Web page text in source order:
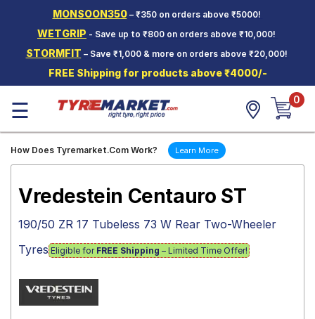
MONSOON350– ₹350 on orders above ₹5000!
WETGRIP - Save up to ₹800 on orders above ₹10,000!
STORMFIT – Save ₹1,000 & more on orders above ₹20,000!
FREE Shipping for products above ₹4000/-
Two-
Wheeler
Tyres
Wheels
☰ 0
How Does Tyremarket.Com Work? Learn More
Vredestein Centauro ST
190/50 ZR 17 Tubeless 73 W Rear Two-Wheeler
Tyres Eligible for FREE Shipping – Limited Time Offer!